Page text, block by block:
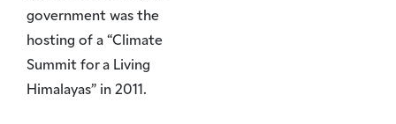
government was the
hosting of a “Climate
Summit for a Living
Himalayas” in 2011.